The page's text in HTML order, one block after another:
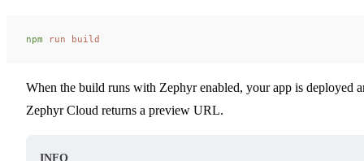
npm run build
When the build runs with Zephyr enabled, your app is deployed
Zephyr Cloud returns a preview URL.
INFO